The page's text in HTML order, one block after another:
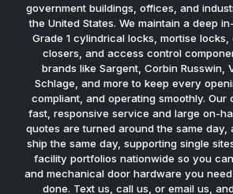
government buildings, offices, and
the United States. We maintain a deep
Grade 1 cylindrical locks, mortise
closers, and access control
brands like Sargent, Corbin Russwin,
Schlage, and more to keep every
compliant, and operating smoothly. Our
fast, responsive service and large on-
quotes are turned around the same day,
ship the same day, supporting single
facility portfolios nationwide so you
and mechanical door hardware you
done. Text us, call us, or email us,